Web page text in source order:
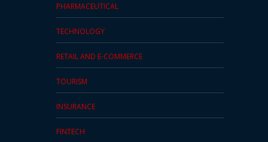
PHARMACEUTICAL
TECHNOLOGY
RETAIL AND E-COMMERCE
TOURISM
INSURANCE
FINTECH